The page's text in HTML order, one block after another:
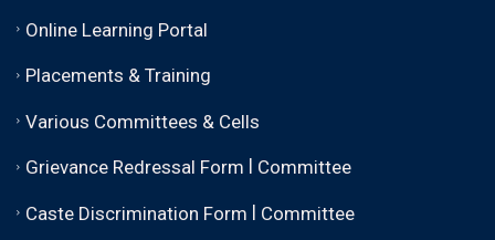
Online Learning Portal
Placements & Training
Various Committees & Cells
Grievance Redressal Form | Committee
Caste Discrimination Form | Committee